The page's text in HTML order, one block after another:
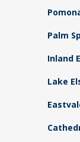
Palm
Inland
Lake